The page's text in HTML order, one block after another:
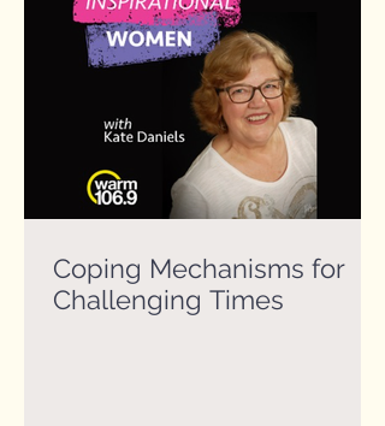
Coping Mechanisms for
Challenging Times